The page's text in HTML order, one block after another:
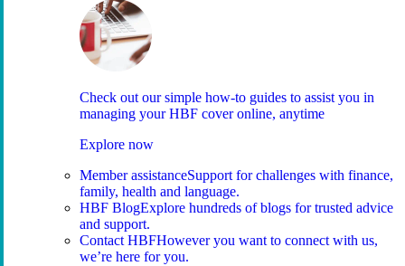
Check out our simple how-to guides to assist you in
managing your HBF cover online, anytime
Explore now
Member assistanceSupport for challenges with finance,
family, health and language.
HBF BlogExplore hundreds of blogs for trusted advice
and support.
Contact HBFHowever you want to connect with us,
we’re here for you.